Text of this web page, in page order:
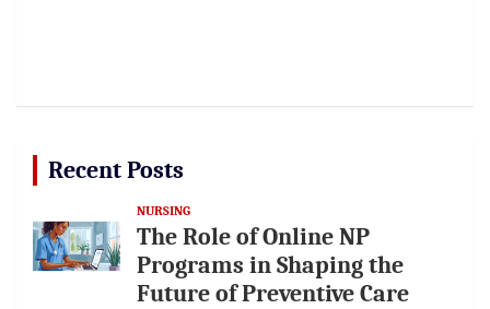
Recent Posts
NURSING
The Role of Online NP
Programs in Shaping the
Future of Preventive Care